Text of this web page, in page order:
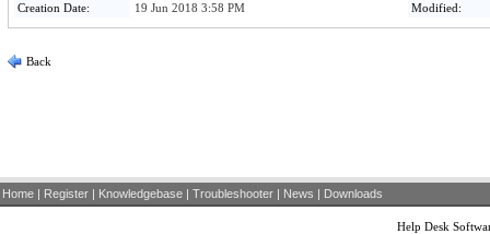
Creation Date:
19 Jun 2018 3:58 PM Modified:
Back
Home | Register | Knowledgebase | Troubleshooter | News | Downloads
Help Desk